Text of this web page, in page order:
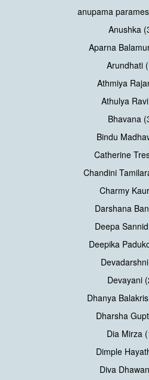
anupama
Anushka
Aparna
Arundhati
Athmiya
Athulya
Bhavana
Bindu
Catherine
Chandini
Charmy
Darshana
Deepa
Deepika
Devayani
Dhanya
Dharsha
Dia Mirza
Dimple
Diva